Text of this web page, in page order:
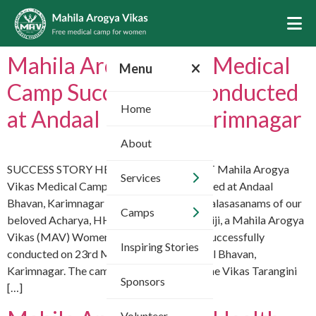
Menu
Home
About
Services
Camps
Inspiring Stories
Sponsors
Mahila Arogya Vikas Medical
Camp Successfully Conducted
at Andaal Bhavan, Karimnagar
SUCCESS STORY HEALTHCARE IMPACT Mahila Arogya
Vikas Medical Camp Successfully Conducted at Andaal
Bhavan, Karimnagar With the divine Mangalasasanams of our
beloved Acharya, HH Chinna Jeeyar Swamiji, a Mahila Arogya
Vikas (MAV) Women’s Health Camp was successfully
conducted on 23rd May 2026 at VT Andaal Bhavan,
Karimnagar. The camp was organized by the Vikas Tarangini
[…]